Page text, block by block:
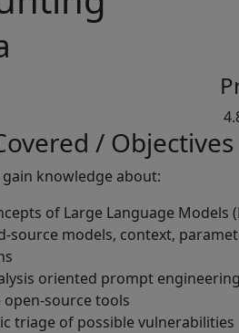
/ Objectives
knowledge about:
of Large Language Models
source models, context,
oriented prompt engineering
open-source tools
triage of possible vulnerabilities